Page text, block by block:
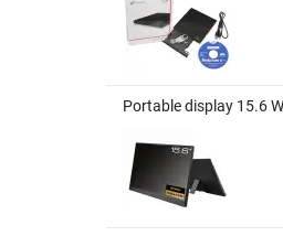
Portable display 15.6